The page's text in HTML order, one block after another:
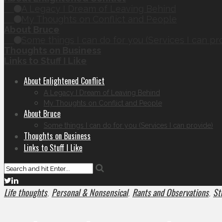
About Enlightened Conflict
A Legacy I Dream of Leaving Behind
My Thoughts on Conflict and People
About Bruce
Some things I can do for you (Services I can provide)
Thoughts on Business
Links to Stuff I Like
Life thoughts, Personal & Nonsensical, Rants and Observations,